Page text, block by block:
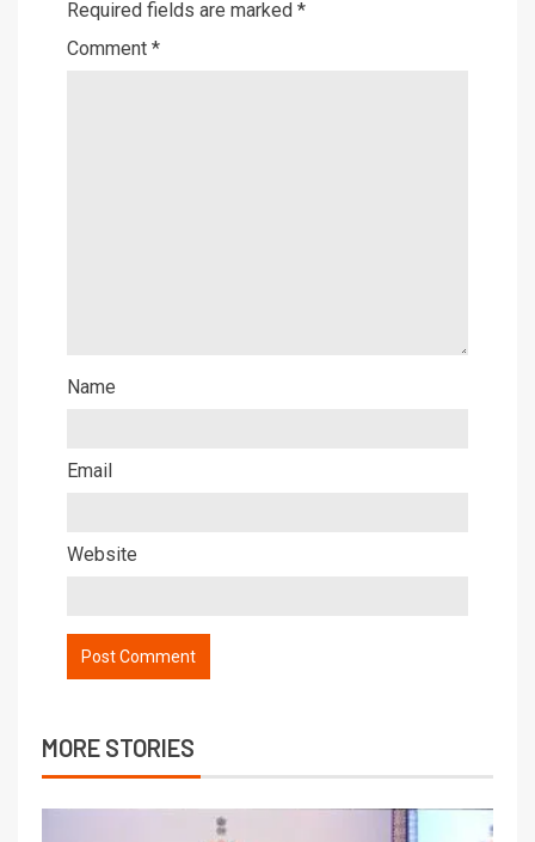
Required fields are marked *
Comment *
Name
Email
Website
MORE STORIES